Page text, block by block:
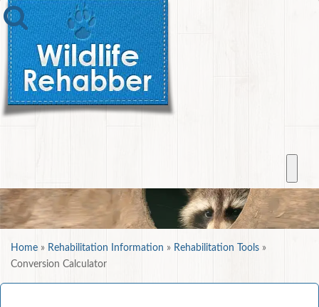
Home » Rehabilitation Information » Rehabilitation Tools »
Conversion Calculator